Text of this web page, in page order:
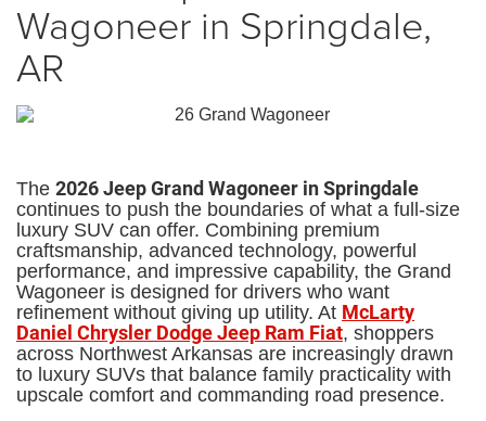
Wagoneer in Springdale,
AR
The 2026 Jeep Grand Wagoneer in Springdale
continues to push the boundaries of what a full-size
luxury SUV can offer. Combining premium
craftsmanship, advanced technology, powerful
performance, and impressive capability, the Grand
Wagoneer is designed for drivers who want
refinement without giving up utility. At McLarty
Daniel Chrysler Dodge Jeep Ram Fiat, shoppers
across Northwest Arkansas are increasingly drawn
to luxury SUVs that balance family practicality with
upscale comfort and commanding road presence.